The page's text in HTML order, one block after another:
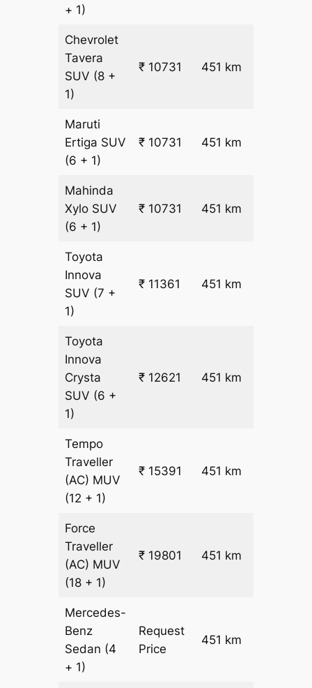
+ 1)
Chevrolet
Tavera
SUV (8 +
1)
₹ 10731 451 km
Maruti
Ertiga SUV
(6 + 1)
₹ 10731 451 km
Mahinda
Xylo SUV
(6 + 1)
₹ 10731 451 km
Toyota
Innova
SUV (7 +
1)
₹ 11361 451 km
Toyota
Innova
Crysta
SUV (6 +
1)
₹ 12621 451 km
Tempo
Traveller
(AC) MUV
(12 + 1)
₹ 15391 451 km
Force
Traveller
(AC) MUV
(18 + 1)
₹ 19801 451 km
Mercedes-
Benz
Sedan (4
+ 1)
Request
Price
451 km